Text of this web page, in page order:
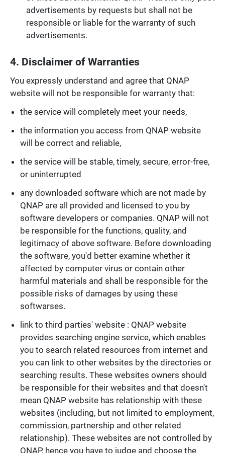
advertisements by requests but shall not be
responsible or liable for the warranty of such
advertisements.
4. Disclaimer of Warranties
You expressly understand and agree that QNAP
website will not be responsible for warranty that:
the service will completely meet your needs,
the information you access from QNAP website
will be correct and reliable,
the service will be stable, timely, secure, error-free,
or uninterrupted
any downloaded software which are not made by
QNAP are all provided and licensed to you by
software developers or companies. QNAP will not
be responsible for the functions, quality, and
legitimacy of above software. Before downloading
the software, you'd better examine whether it
affected by computer virus or contain other
harmful materials and shall be responsible for the
possible risks of damages by using these
softwarses.
link to third parties' website : QNAP website
provides searching engine service, which enables
you to search related resources from internet and
you can link to other websites by the directories or
searching results. These websites owners should
be responsible for their websites and that doesn't
mean QNAP website has relationship with these
websites (including, but not limited to employment,
commission, partnership and other related
relationship). These websites are not controlled by
QNAP, hence you have to judge and choose the